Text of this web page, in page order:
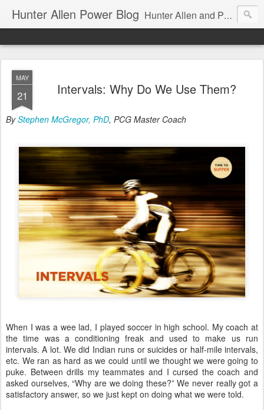
Hunter Allen Power Blog Hunter Allen and Peaks Coaching Group are the leader in power training for cyclists, triathletes, and mountain bikers. We are cycling coaching.
MAY
21 Intervals: Why Do We Use Them?
ByStephen McGregor, PhD, PCG Master Coach
When I was a wee lad, I played soccer in high school. My coach at
the time was a conditioning freak and used to make us run
intervals. A lot. We did Indian runs or suicides or half-mile intervals,
etc. We ran as hard as we could until we thought we were going to
puke. Between drills my teammates and I cursed the coach and
asked ourselves, “Why are we doing these?”We never really got a
satisfactory answer, so we just kept on doing what we were told.